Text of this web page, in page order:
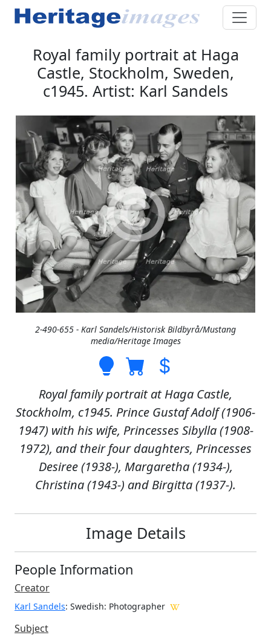
Royal family portrait at Haga
Castle, Stockholm, Sweden,
c1945. Artist: Karl Sandels
2-490-655 - Karl Sandels/Historisk Bildbyrå/Mustang
media/Heritage Images
Royal family portrait at Haga Castle,
Stockholm, c1945. Prince Gustaf Adolf (1906-
1947) with his wife, Princesses Sibylla (1908-
1972), and their four daughters, Princesses
Desiree (1938-), Margaretha (1934-),
Christina (1943-) and Birgitta (1937-).
Image Details
People Information
Creator
Karl Sandels: Swedish: Photographer
Subject